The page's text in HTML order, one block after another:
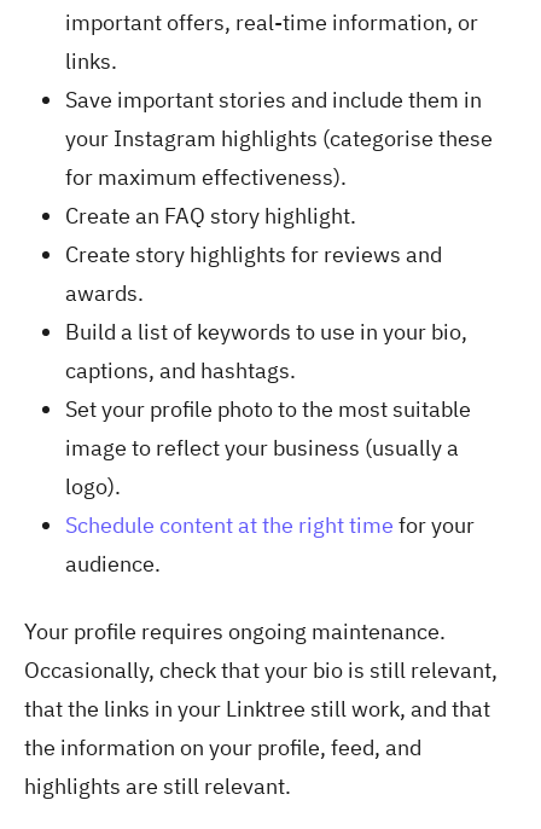
important offers, real-time information, or
links.
Save important stories and include them in
your Instagram highlights (categorise these
for maximum effectiveness).
Create an FAQ story highlight.
Create story highlights for reviews and
awards.
Build a list of keywords to use in your bio,
captions, and hashtags.
Set your profile photo to the most suitable
image to reflect your business (usually a
logo).
Schedule content at the right time for your
audience.
Your profile requires ongoing maintenance.
Occasionally, check that your bio is still relevant,
that the links in your Linktree still work, and that
the information on your profile, feed, and
highlights are still relevant.